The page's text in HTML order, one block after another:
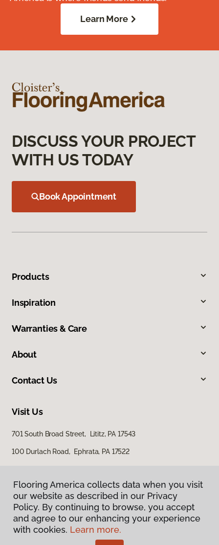
Learn More
DISCUSS YOUR PROJECT
WITH US TODAY
Book Appointment
Products
Inspiration
Warranties & Care
About
Contact Us
Visit Us
701 South Broad Street, Lititz, PA 17543
100 Durlach Road, Ephrata, PA 17522
Privacy Policy
Terms & Conditions
Flooring America collects data when you visit
our website as described in our Privacy
Policy. By continuing to browse, you accept
and agree to our enhancing your experience
with cookies. Learn more.